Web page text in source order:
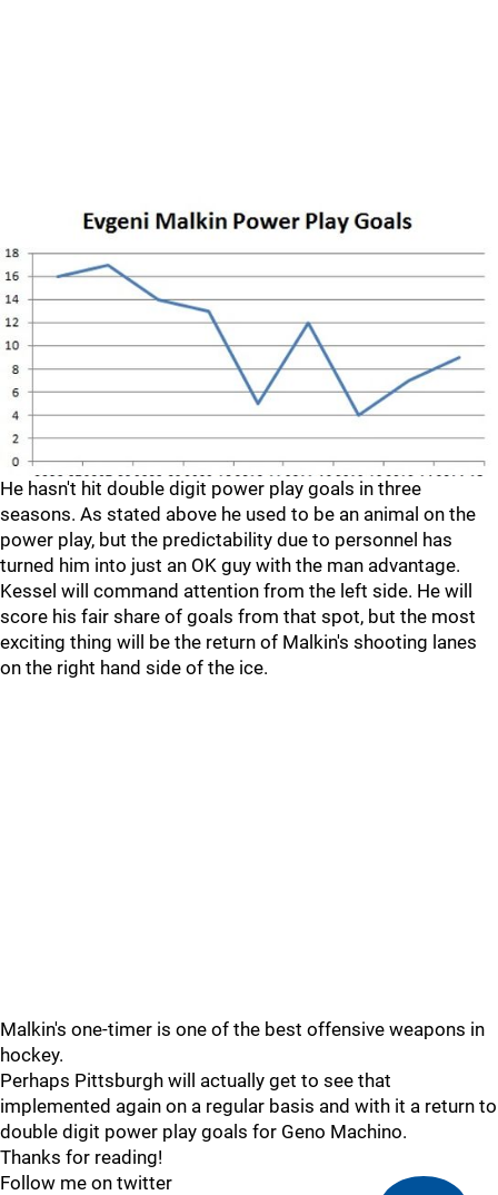
He hasn't hit double digit power play goals in three
seasons. As stated above he used to be an animal on the
power play, but the predictability due to personnel has
turned him into just an OK guy with the man advantage.
Kessel will command attention from the left side. He will
score his fair share of goals from that spot, but the most
exciting thing will be the return of Malkin's shooting lanes
on the right hand side of the ice.
Malkin's one-timer is one of the best offensive weapons in
hockey.
Perhaps Pittsburgh will actually get to see that
implemented again on a regular basis and with it a return to
double digit power play goals for Geno Machino.
Thanks for reading!
Follow me on twitter